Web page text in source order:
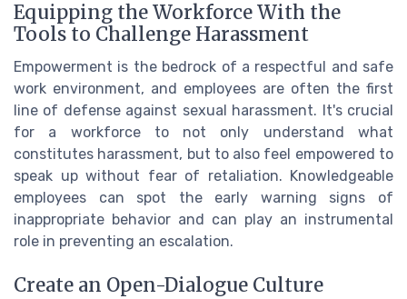
Equipping the Workforce With the
Tools to Challenge Harassment
Empowerment is the bedrock of a respectful and safe
work environment, and employees are often the first
line of defense against sexual harassment. It's crucial
for a workforce to not only understand what
constitutes harassment, but to also feel empowered to
speak up without fear of retaliation. Knowledgeable
employees can spot the early warning signs of
inappropriate behavior and can play an instrumental
role in preventing an escalation.
Create an Open-Dialogue Culture